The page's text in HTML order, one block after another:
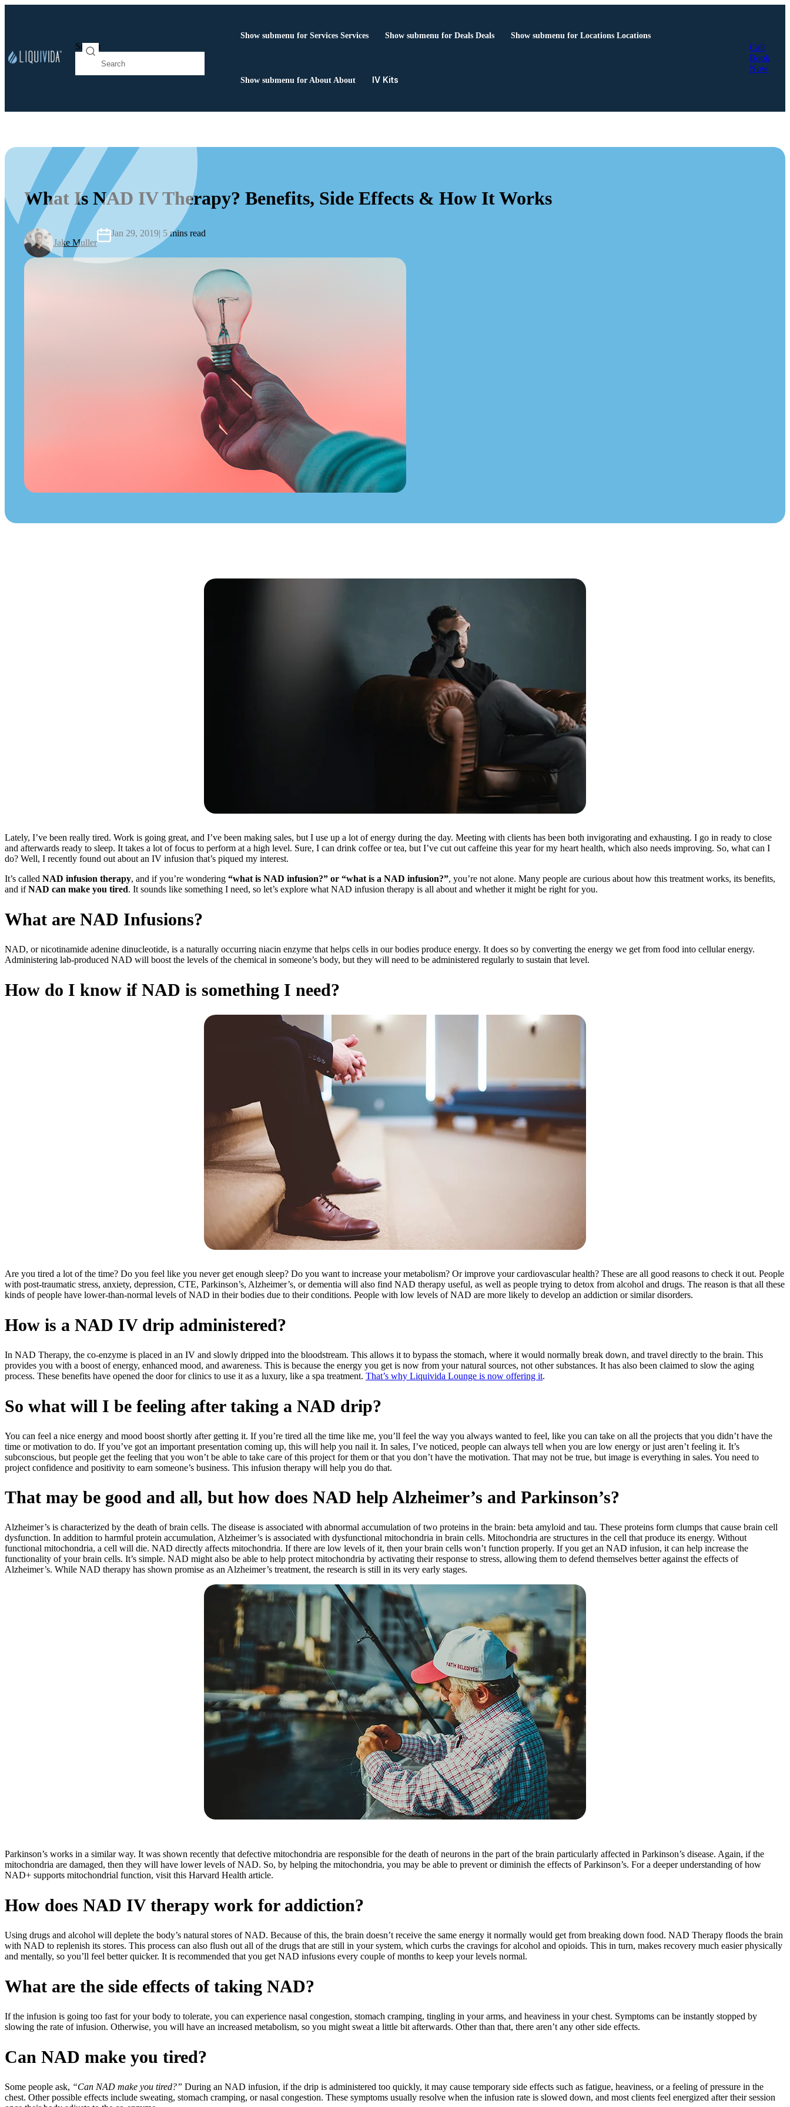
Search
Show submenu for Services Services Show submenu for Deals Deals Show submenu for Locations Locations
Show submenu for About About IV Kits
Call
Book
Now
What Is NAD IV Therapy? Benefits, Side Effects & How It Works
Jake Muller
Jan 29, 2019| 5 mins read
Lately, I’ve been really tired. Work is going great, and I’ve been making sales, but I use up a lot of energy during the day. Meeting with clients has been both invigorating and exhausting. I go in ready to close
and afterwards ready to sleep. It takes a lot of focus to perform at a high level. Sure, I can drink coffee or tea, but I’ve cut out caffeine this year for my heart health, which also needs improving. So, what can I
do? Well, I recently found out about an IV infusion that’s piqued my interest.
It’s called NAD infusion therapy, and if you’re wondering “what is NAD infusion?” or “what is a NAD infusion?”, you’re not alone. Many people are curious about how this treatment works, its benefits,
and ifNAD can make you tired. It sounds like something I need, so let’s explore what NAD infusion therapy is all about and whether it might be right for you.
What are NAD Infusions?
NAD, or nicotinamide adenine dinucleotide, is a naturally occurring niacin enzyme that helps cells in our bodies produce energy. It does so by converting the energy we get from food into cellular energy.
Administering lab-produced NAD will boost the levels of the chemical in someone’s body, but they will need to be administered regularly to sustain that level.
How do I know if NAD is something I need?
Are you tired a lot of the time? Do you feel like you never get enough sleep? Do you want to increase your metabolism? Or improve your cardiovascular health? These are all good reasons to check it out. People
with post-traumatic stress, anxiety, depression, CTE, Parkinson’s, Alzheimer’s, or dementia will also find NAD therapy useful, as well as people trying to detox from alcohol and drugs. The reason is that all these
kinds of people have lower-than-normal levels of NAD in their bodies due to their conditions. People with low levels of NAD are more likely to develop an addiction or similar disorders.
How is a NAD IV drip administered?
In NAD Therapy, the co-enzyme is placed in an IV and slowly dripped into the bloodstream. This allows it to bypass the stomach, where it would normally break down, and travel directly to the brain. This
provides you with a boost of energy, enhanced mood, and awareness. This is because the energy you get is now from your natural sources, not other substances. It has also been claimed to slow the aging
process. These benefits have opened the door for clinics to use it as a luxury, like a spa treatment. That’s why Liquivida Lounge is now offering it.
So what will I be feeling after taking a NAD drip?
You can feel a nice energy and mood boost shortly after getting it. If you’re tired all the time like me, you’ll feel the way you always wanted to feel, like you can take on all the projects that you didn’t have the
time or motivation to do. If you’ve got an important presentation coming up, this will help you nail it. In sales, I’ve noticed, people can always tell when you are low energy or just aren’t feeling it. It’s
subconscious, but people get the feeling that you won’t be able to take care of this project for them or that you don’t have the motivation. That may not be true, but image is everything in sales. You need to
project confidence and positivity to earn someone’s business. This infusion therapy will help you do that.
That may be good and all, but how does NAD help Alzheimer’s and Parkinson’s?
Alzheimer’s is characterized by the death of brain cells. The disease is associated with abnormal accumulation of two proteins in the brain: beta amyloid and tau. These proteins form clumps that cause brain cell
dysfunction. In addition to harmful protein accumulation, Alzheimer’s is associated with dysfunctional mitochondria in brain cells. Mitochondria are structures in the cell that produce its energy. Without
functional mitochondria, a cell will die. NAD directly affects mitochondria. If there are low levels of it, then your brain cells won’t function properly. If you get an NAD infusion, it can help increase the
functionality of your brain cells. It’s simple. NAD might also be able to help protect mitochondria by activating their response to stress, allowing them to defend themselves better against the effects of
Alzheimer’s. While NAD therapy has shown promise as an Alzheimer’s treatment, the research is still in its very early stages.
Parkinson’s works in a similar way. It was shown recently that defective mitochondria are responsible for the death of neurons in the part of the brain particularly affected in Parkinson’s disease. Again, if the
mitochondria are damaged, then they will have lower levels of NAD. So, by helping the mitochondria, you may be able to prevent or diminish the effects of Parkinson’s. For a deeper understanding of how
NAD+ supports mitochondrial function, visit this Harvard Health article.
How does NAD IV therapy work for addiction?
Using drugs and alcohol will deplete the body’s natural stores of NAD. Because of this, the brain doesn’t receive the same energy it normally would get from breaking down food. NAD Therapy floods the brain
with NAD to replenish its stores. This process can also flush out all of the drugs that are still in your system, which curbs the cravings for alcohol and opioids. This in turn, makes recovery much easier physically
and mentally, so you’ll feel better quicker. It is recommended that you get NAD infusions every couple of months to keep your levels normal.
What are the side effects of taking NAD?
If the infusion is going too fast for your body to tolerate, you can experience nasal congestion, stomach cramping, tingling in your arms, and heaviness in your chest. Symptoms can be instantly stopped by
slowing the rate of infusion. Otherwise, you will have an increased metabolism, so you might sweat a little bit afterwards. Other than that, there aren’t any other side effects.
Can NAD make you tired?
Some people ask, “Can NAD make you tired?” During an NAD infusion, if the drip is administered too quickly, it may cause temporary side effects such as fatigue, heaviness, or a feeling of pressure in the
chest. Other possible effects include sweating, stomach cramping, or nasal congestion. These symptoms usually resolve when the infusion rate is slowed down, and most clients feel energized after their session